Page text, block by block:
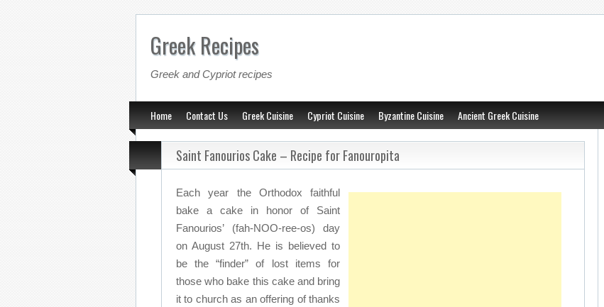
Greek Recipes
Greek and Cypriot recipes
Home Contact Us Greek Cuisine Cypriot Cuisine Byzantine Cuisine Ancient Greek Cuisine
Saint Fanourios Cake – Recipe for Fanouropita
Each year the Orthodox faithful
bake a cake in honor of Saint
Fanourios’ (fah-NOO-ree-os) day
on August 27th. He is believed to
be the “finder” of lost items for
those who bake this cake and bring
it to church as an offering of thanks